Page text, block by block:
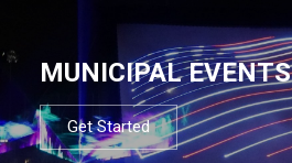
MUNICIPAL EVENTS
Get Started